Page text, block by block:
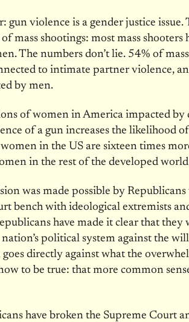
gun violence is a gender justice issue.
mass shootings: most mass shooters
The numbers don’t lie. 54% of
to intimate partner violence,
by men.
of women in America impacted by
of a gun increases the likelihood
in the US are sixteen times
in the rest of the developed
was made possible by
bench with ideological extremists
have made it clear that
political system against the
goes directly against what the
to be true: that more common
have broken the Supreme Court